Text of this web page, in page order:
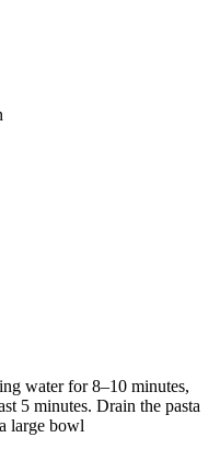
water for 8–10 minutes,
5 minutes. Drain the pasta
large bowl